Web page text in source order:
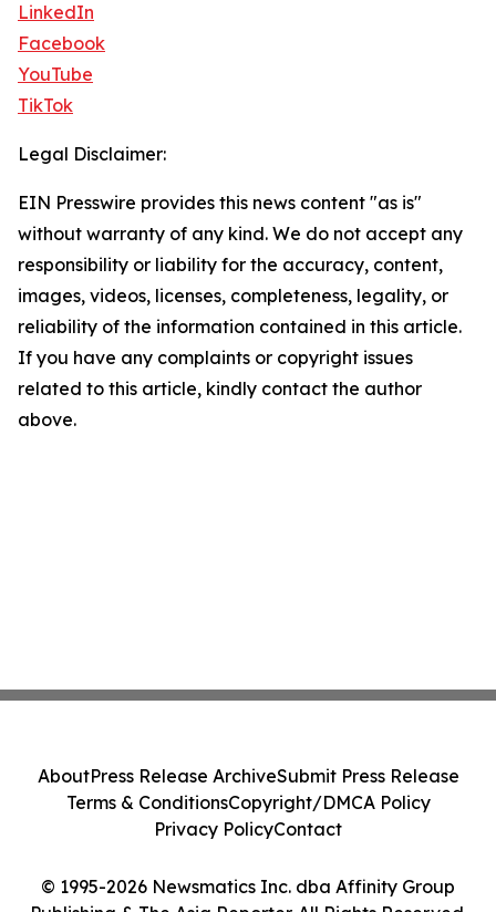
LinkedIn
Facebook
YouTube
TikTok
Legal Disclaimer:
EIN Presswire provides this news content "as is"
without warranty of any kind. We do not accept any
responsibility or liability for the accuracy, content,
images, videos, licenses, completeness, legality, or
reliability of the information contained in this article.
If you have any complaints or copyright issues
related to this article, kindly contact the author
above.
© 1995-2026 Newsmatics Inc. dba Affinity Group
AboutPress Release ArchiveSubmit Press Release
Terms & ConditionsCopyright/DMCA Policy
Privacy PolicyContact